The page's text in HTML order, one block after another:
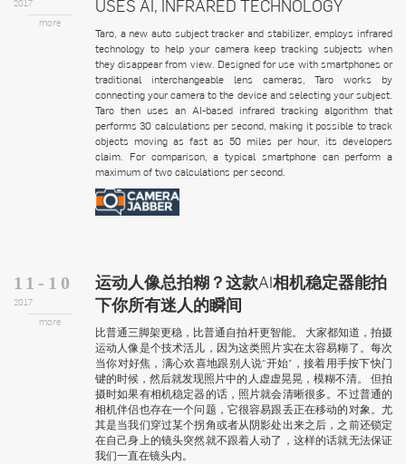
more
USES AI, INFRARED TECHNOLOGY
Taro, a new auto subject tracker and stabilizer, employs infrared
technology to help your camera keep tracking subjects when
they disappear from view. Designed for use with smartphones or
traditional interchangeable lens cameras, Taro works by
connecting your camera to the device and selecting your subject.
Taro then uses an AI-based infrared tracking algorithm that
performs 30 calculations per second, making it possible to track
objects moving as fast as 50 miles per hour, its developers
claim. For comparison, a typical smartphone can perform a
maximum of two calculations per second.
11-10
2017
more
运动人像总拍糊？这款AI相机稳定器能拍
下你所有迷人的瞬间
比普通三脚架更稳，比普通自拍杆更智能。 大家都知道，拍摄
运动人像是个技术活儿，因为这类照片实在太容易糊了。每次
当你对好焦，满心欢喜地跟别人说“开始”，接着用手按下快门
键的时候，然后就发现照片中的人虚虚晃晃，模糊不清。 但拍
摄时如果有相机稳定器的话，照片就会清晰很多。不过普通的
相机伴侣也存在一个问题，它很容易跟丢正在移动的对象。尤
其是当我们穿过某个拐角或者从阴影处出来之后，之前还锁定
在自己身上的镜头突然就不跟着人动了，这样的话就无法保证
我们一直在镜头内。